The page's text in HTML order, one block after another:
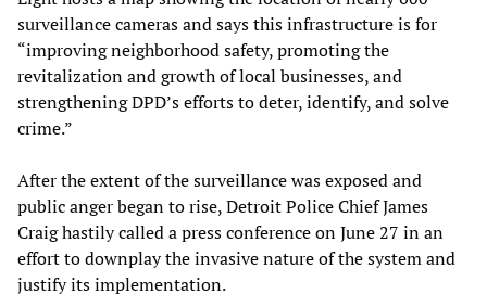
surveillance cameras and says this infrastructure is for
“improving neighborhood safety, promoting the
revitalization and growth of local businesses, and
strengthening DPD’s efforts to deter, identify, and solve
crime.”
After the extent of the surveillance was exposed and
public anger began to rise, Detroit Police Chief James
Craig hastily called a press conference on June 27 in an
effort to downplay the invasive nature of the system and
justify its implementation.